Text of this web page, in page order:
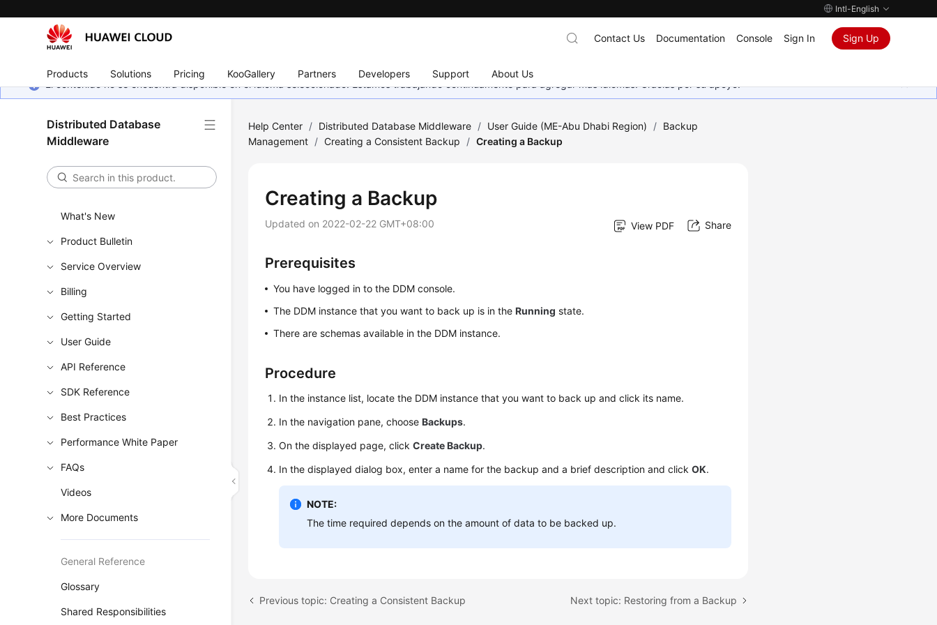
Intl-English
Products Solutions Pricing KooGallery Partners Developers Support About Us
Contact Us Documentation Console Sign In Sign Up
El contenido no se encuentra disponible en el idioma seleccionado. Estamos trabajando continuamente para agregar más idiomas. Gracias por su apoyo.
Distributed Database
Middleware
What's New
Product Bulletin
Service Overview
Billing
Getting Started
User Guide
API Reference
SDK Reference
Best Practices
Performance White Paper
FAQs
Videos
More Documents
General Reference
Glossary
Shared Responsibilities
Help Center / Distributed Database Middleware / User Guide (ME-Abu Dhabi Region) / Backup
Management / Creating a Consistent Backup / Creating a Backup
Creating a Backup
Updated on 2022-02-22 GMT+08:00 View PDF Share
Prerequisites
You have logged in to the DDM console.
The DDM instance that you want to back up is in theRunning state.
There are schemas available in the DDM instance.
Procedure
In the instance list, locate the DDM instance that you want to back up and click its name.
In the navigation pane, chooseBackups.
On the displayed page, clickCreate Backup.
In the displayed dialog box, enter a name for the backup and a brief description and clickOK.
NOTE:
The time required depends on the amount of data to be backed up.
Previous topic: Creating a Consistent Backup Next topic: Restoring from a Backup